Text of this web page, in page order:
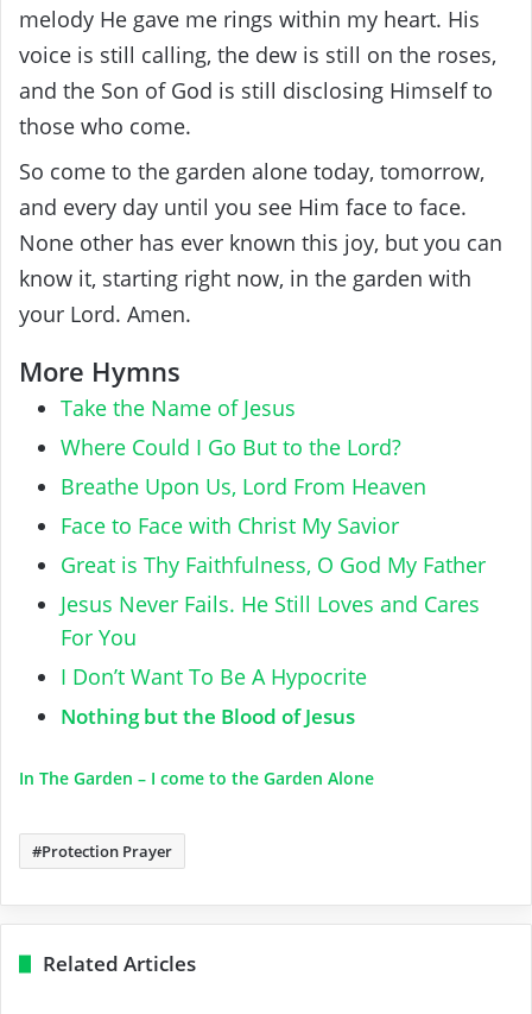
melody He gave me rings within my heart. His
voice is still calling, the dew is still on the roses,
and the Son of God is still disclosing Himself to
those who come.
So come to the garden alone today, tomorrow,
and every day until you see Him face to face.
None other has ever known this joy, but you can
know it, starting right now, in the garden with
your Lord. Amen.
More Hymns
Take the Name of Jesus
Where Could I Go But to the Lord?
Breathe Upon Us, Lord From Heaven
Face to Face with Christ My Savior
Great is Thy Faithfulness, O God My Father
Jesus Never Fails. He Still Loves and Cares
For You
I Don’t Want To Be A Hypocrite
Nothing but the Blood of Jesus
In The Garden – I come to the Garden Alone
Protection Prayer
Related Articles